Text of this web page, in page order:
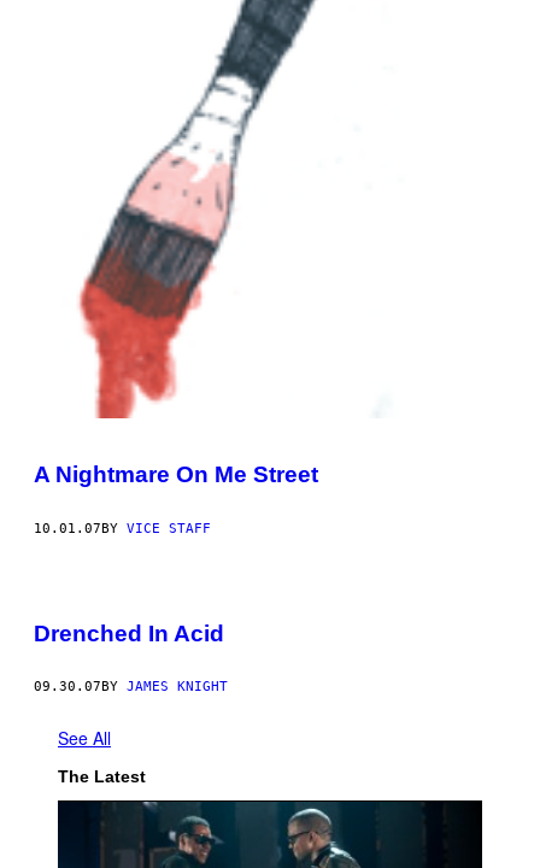
A Nightmare On Me Street
10.01.07BY VICE STAFF
Drenched In Acid
09.30.07 BY JAMES KNIGHT
See All
The Latest